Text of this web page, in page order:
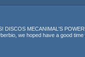
MECANIMAL'S
we hoped have a good